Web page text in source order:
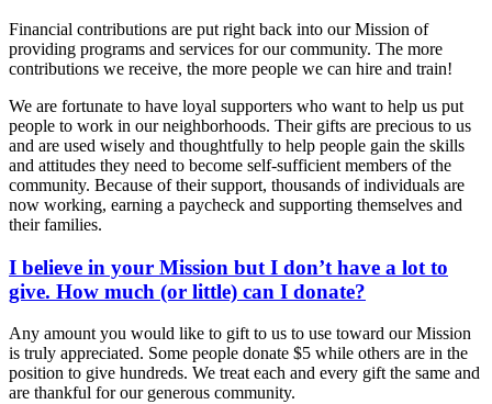
Financial contributions are put right back into our Mission of
providing programs and services for our community. The more
contributions we receive, the more people we can hire and train!
We are fortunate to have loyal supporters who want to help us put
people to work in our neighborhoods. Their gifts are precious to us
and are used wisely and thoughtfully to help people gain the skills
and attitudes they need to become self-sufficient members of the
community. Because of their support, thousands of individuals are
now working, earning a paycheck and supporting themselves and
their families.
I believe in your Mission but I don’t have a lot to
give. How much (or little) can I donate?
Any amount you would like to gift to us to use toward our Mission
is truly appreciated. Some people donate $5 while others are in the
position to give hundreds. We treat each and every gift the same and
are thankful for our generous community.